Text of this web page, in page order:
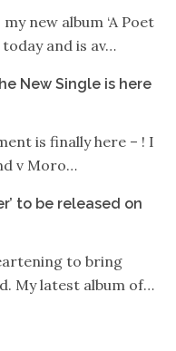
new album ‘A Poet
today and is av…
New Single is here
is finally here – ! I
v Moro…
to be released on
to bring
My latest album of…